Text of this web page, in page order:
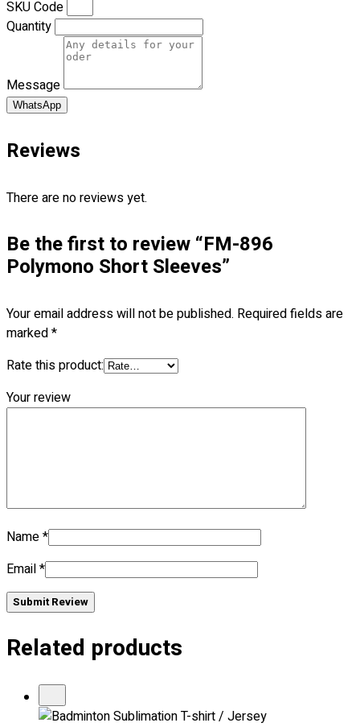
No products in the cart.
SKU Code
Quantity
Message
WhatsApp
Reviews
There are no reviews yet.
Be the first to review “FM-896
Polymono Short Sleeves”
Your email address will not be published. Required fields are
marked*
Rate this product:
Your review
Name*
Email*
Submit Review
Related products